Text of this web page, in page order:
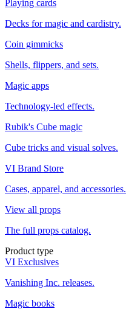
Playing cards
Decks for magic and cardistry.
Coin gimmicks
Shells, flippers, and sets.
Magic apps
Technology-led effects.
Rubik's Cube magic
Cube tricks and visual solves.
VI Brand Store
Cases, apparel, and accessories.
View all props
The full props catalog.
Product type
VI Exclusives
Vanishing Inc. releases.
Magic books